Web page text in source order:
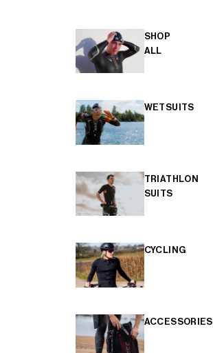
SHOP
ALL
WETSUITS
TRIATHLON
SUITS
CYCLING
ACCESSORIES